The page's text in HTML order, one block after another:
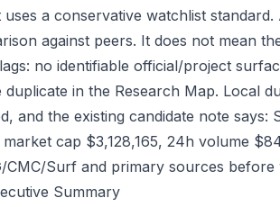
a conservative watchlist
against peers. It does not mean
no identifiable official/project
duplicate in the Research Map. Local
and the existing candidate note
cap $3,128,165, 24h volume
CMC/Surf and primary sources before
Summary